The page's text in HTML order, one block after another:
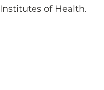
of Health.